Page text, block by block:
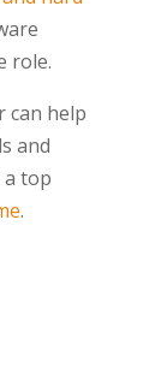
role.
can help
and
a top
.